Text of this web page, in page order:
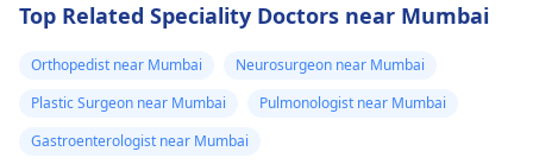
Top Related Speciality Doctors near Mumbai
Orthopedist near Mumbai
Neurosurgeon near Mumbai
Plastic Surgeon near Mumbai
Pulmonologist near Mumbai
Gastroenterologist near Mumbai